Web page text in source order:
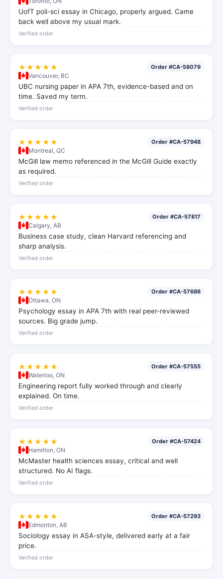
UofT poli-sci essay in Chicago, properly argued. Came
back well above my usual mark.
Verified order
★★★★★ Order #CA-58079
Vancouver, BC
UBC nursing paper in APA 7th, evidence-based and on
time. Saved my term.
Verified order
★★★★★ Order #CA-57948
Montreal, QC
McGill law memo referenced in the McGill Guide exactly
as required.
Verified order
★★★★★ Order #CA-57817
Calgary, AB
Business case study, clean Harvard referencing and
sharp analysis.
Verified order
★★★★★ Order #CA-57686
Ottawa, ON
Psychology essay in APA 7th with real peer-reviewed
sources. Big grade jump.
Verified order
★★★★★ Order #CA-57555
Waterloo, ON
Engineering report fully worked through and clearly
explained. On time.
Verified order
★★★★★ Order #CA-57424
Hamilton, ON
McMaster health sciences essay, critical and well
structured. No AI flags.
Verified order
★★★★★ Order #CA-57293
Edmonton, AB
Sociology essay in ASA-style, delivered early at a fair
price.
Verified order